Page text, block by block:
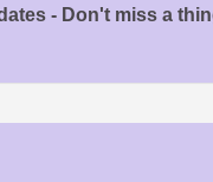
- Don't miss a